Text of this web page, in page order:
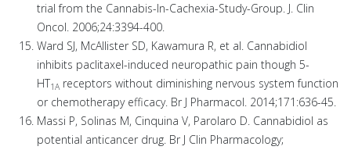
trial from the Cannabis-In-Cachexia-Study-Group. J. Clin
Oncol. 2006;24:3394-400.
Ward SJ, McAllister SD, Kawamura R, et al. Cannabidiol
inhibits paclitaxel-induced neuropathic pain though 5-
HT1A receptors without diminishing nervous system function
or chemotherapy efficacy. Br J Pharmacol. 2014;171:636-45.
Massi P, Solinas M, Cinquina V, Parolaro D. Cannabidiol as
potential anticancer drug. Br J Clin Pharmacology;